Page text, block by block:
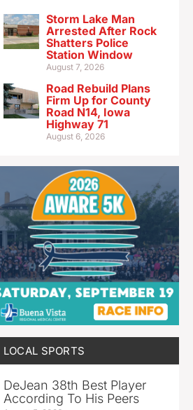
Storm Lake Man
Arrested After Rock
Shatters Police
Station Window
August 7, 2026
Road Rebuild Plans
Firm Up for County
Road N14, Iowa
Highway 71
August 6, 2026
LOCAL SPORTS
DeJean 38th Best Player
According To His Peers